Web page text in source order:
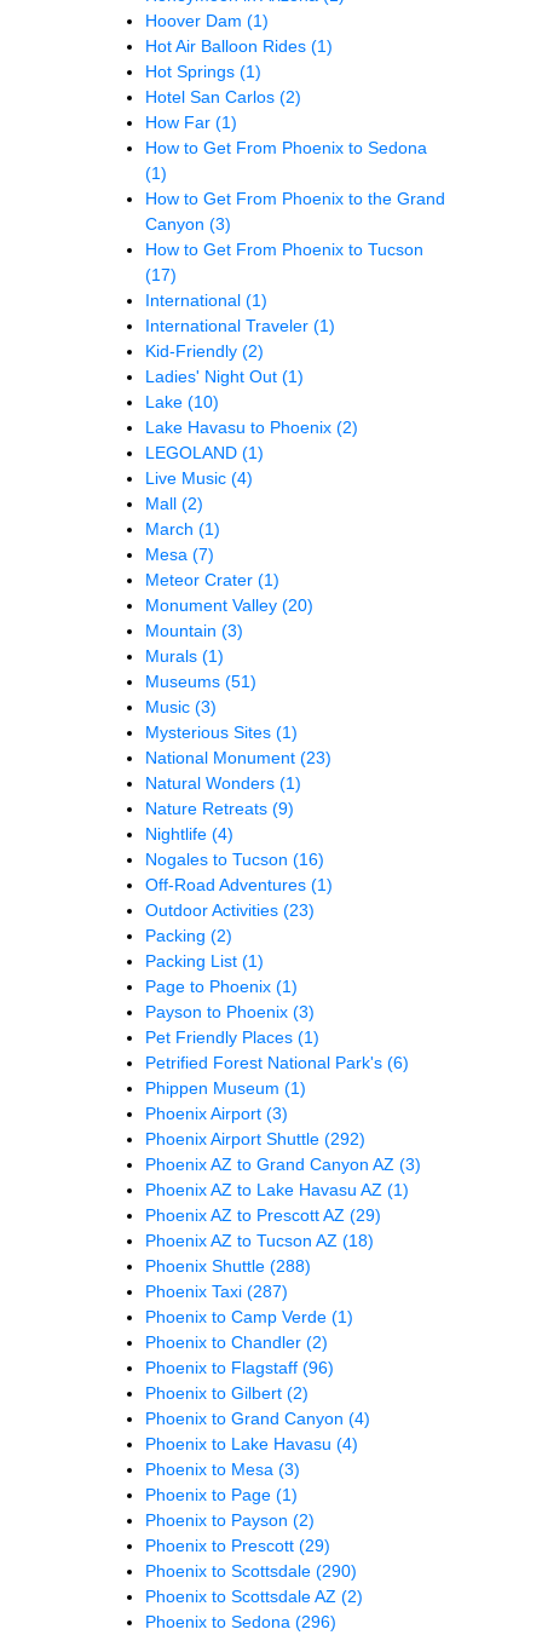
Hoover Dam (1)
Hot Air Balloon Rides (1)
Hot Springs (1)
Hotel San Carlos (2)
How Far (1)
How to Get From Phoenix to Sedona
(1)
How to Get From Phoenix to the Grand
Canyon (3)
How to Get From Phoenix to Tucson
(17)
International (1)
International Traveler (1)
Kid-Friendly (2)
Ladies' Night Out (1)
Lake (10)
Lake Havasu to Phoenix (2)
LEGOLAND (1)
Live Music (4)
Mall (2)
March (1)
Mesa (7)
Meteor Crater (1)
Monument Valley (20)
Mountain (3)
Murals (1)
Museums (51)
Music (3)
Mysterious Sites (1)
National Monument (23)
Natural Wonders (1)
Nature Retreats (9)
Nightlife (4)
Nogales to Tucson (16)
Off-Road Adventures (1)
Outdoor Activities (23)
Packing (2)
Packing List (1)
Page to Phoenix (1)
Payson to Phoenix (3)
Pet Friendly Places (1)
Petrified Forest National Park's (6)
Phippen Museum (1)
Phoenix Airport (3)
Phoenix Airport Shuttle (292)
Phoenix AZ to Grand Canyon AZ (3)
Phoenix AZ to Lake Havasu AZ (1)
Phoenix AZ to Prescott AZ (29)
Phoenix AZ to Tucson AZ (18)
Phoenix Shuttle (288)
Phoenix Taxi (287)
Phoenix to Camp Verde (1)
Phoenix to Chandler (2)
Phoenix to Flagstaff (96)
Phoenix to Gilbert (2)
Phoenix to Grand Canyon (4)
Phoenix to Lake Havasu (4)
Phoenix to Mesa (3)
Phoenix to Page (1)
Phoenix to Payson (2)
Phoenix to Prescott (29)
Phoenix to Scottsdale (290)
Phoenix to Scottsdale AZ (2)
Phoenix to Sedona (296)